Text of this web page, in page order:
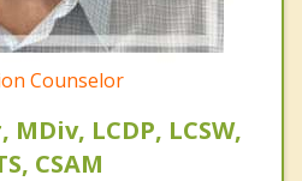
Counselor
LCDP, LCSW,
CSAM